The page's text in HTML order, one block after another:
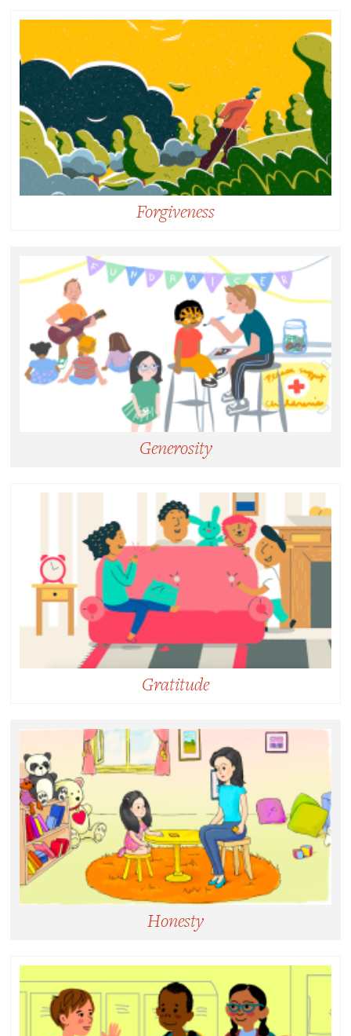
Noticing and feeling motivated to help relieve
suffering.
Forgiveness
Freely choosing to release feelings of resentment or
vengeance toward a person or group who has
harmed us, giving up the desire or power to
punish.
Generosity
Not simply giving but giving more than is expected
in a situation, incurring a cost to promote
someone else’s welfare.
Gratitude
Acknowledging the gifts and benefits we’ve received
and recognizing that the sources of this goodness
come from outside of ourselves.
Honesty
Behaving or expressing yourself in a way that is
fair, free of deceit, and morally correct.